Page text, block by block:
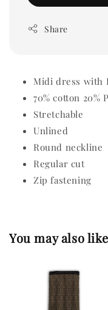
Share
Midi dress with
70% cotton 20%
Stretchable
Unlined
Round neckline
Regular cut
Zip fastening
You may also like